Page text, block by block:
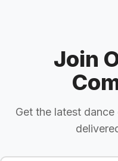
Join
Get the latest